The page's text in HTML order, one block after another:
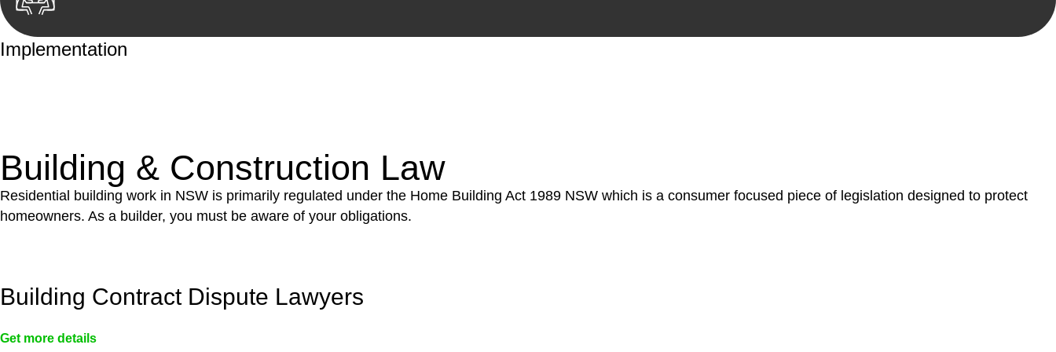
Implementation
Building & Construction Law
Residential building work in NSW is primarily regulated under the Home Building Act 1989 NSW which is a consumer focused piece of legislation designed to protect
homeowners. As a builder, you must be aware of your obligations.
Building Contract Dispute Lawyers
Get more details